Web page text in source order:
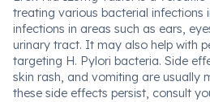
treating various bacterial infections
infections in areas such as ears,
urinary tract. It may also help with
targeting H. Pylori bacteria. Side
skin rash, and vomiting are usually
these side effects persist, consult